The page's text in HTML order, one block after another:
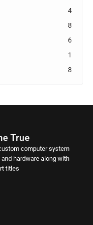
4
8
6
1
8
True
computer system
hardware along with
titles